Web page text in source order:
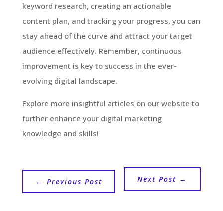
keyword research, creating an actionable
content plan, and tracking your progress, you can
stay ahead of the curve and attract your target
audience effectively. Remember, continuous
improvement is key to success in the ever-
evolving digital landscape.
Explore more insightful articles on our website to
further enhance your digital marketing
knowledge and skills!
← Previous Post Next Post →